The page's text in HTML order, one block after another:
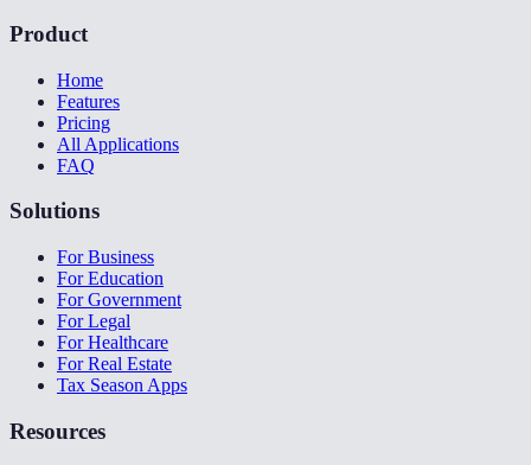
Product
Home
Features
Pricing
All Applications
FAQ
Solutions
For Business
For Education
For Government
For Legal
For Healthcare
For Real Estate
Tax Season Apps
Resources